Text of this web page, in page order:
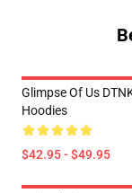
Glimpse Of Us
Hoodies
$42.95 - $49.95